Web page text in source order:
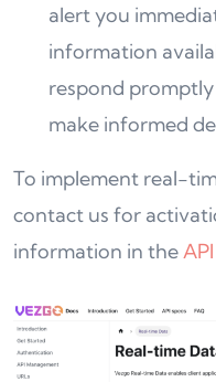
alert you
information
respond
make informed
To implement real-
contact us for
information in the